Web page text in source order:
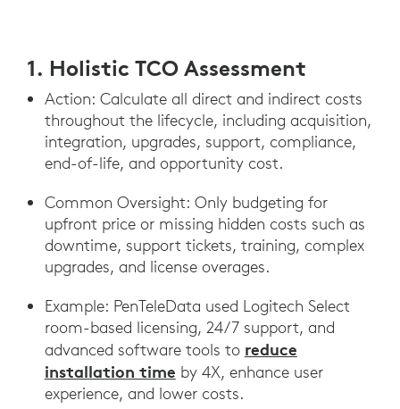
1. Holistic TCO Assessment
Action: Calculate all direct and indirect costs
throughout the lifecycle, including acquisition,
integration, upgrades, support, compliance,
end-of-life, and opportunity cost.
Common Oversight: Only budgeting for
upfront price or missing hidden costs such as
downtime, support tickets, training, complex
upgrades, and license overages.
Example: PenTeleData used Logitech Select
room-based licensing, 24/7 support, and
advanced software tools to reduce
installation time by 4X, enhance user
experience, and lower costs.